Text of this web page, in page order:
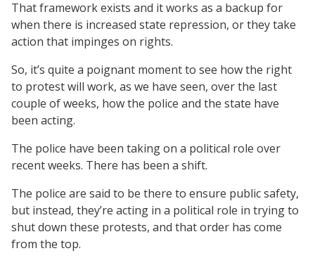
That framework exists and it works as a backup for
when there is increased state repression, or they take
action that impinges on rights.
So, it’s quite a poignant moment to see how the right
to protest will work, as we have seen, over the last
couple of weeks, how the police and the state have
been acting.
The police have been taking on a political role over
recent weeks. There has been a shift.
The police are said to be there to ensure public safety,
but instead, they’re acting in a political role in trying to
shut down these protests, and that order has come
from the top.